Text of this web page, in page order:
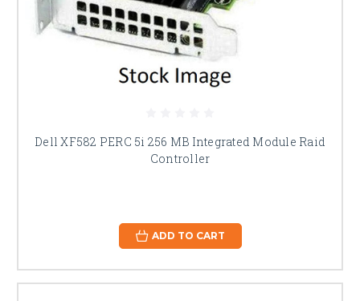
Dell XF582 PERC 5i 256 MB Integrated Module Raid
Controller
ADD TO CART